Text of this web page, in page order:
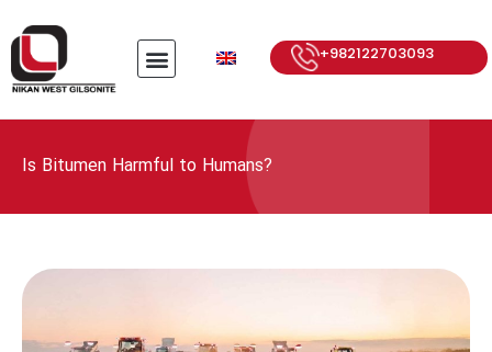
+982122703093
Is Bitumen Harmful to Humans?